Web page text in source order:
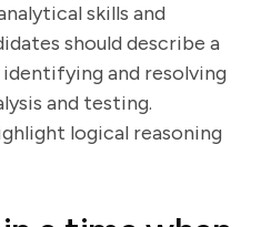
skills and
should describe a
and resolving
and testing.
logical reasoning